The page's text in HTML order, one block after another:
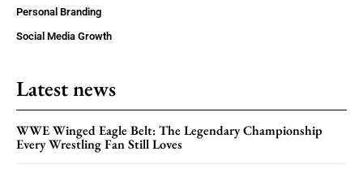
Personal Branding
Social Media Growth
Latest news
WWE Winged Eagle Belt: The Legendary Championship
Every Wrestling Fan Still Loves